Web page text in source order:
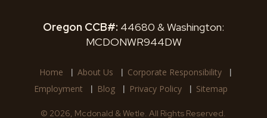
Oregon CCB#: 44680 & Washington:
MCDONWR944DW
Home About Us
Corporate Responsibility
Employment
Blog Privacy Policy Sitemap
© 2026, Mcdonald & Wetle. All Rights Reserved.